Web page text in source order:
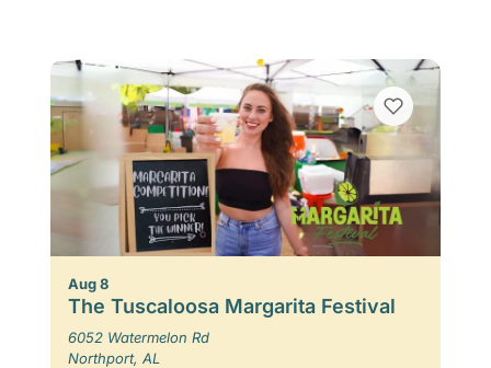
Aug 8
The Tuscaloosa Margarita Festival
6052 Watermelon Rd
Northport, AL